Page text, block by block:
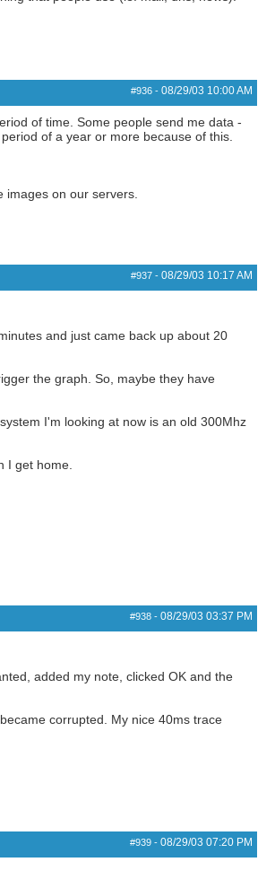
#936- 08/29/03 10:00 AM
of time. Some people send me data -
of a year or more because of this.
on our servers.
#937- 08/29/03 10:17 AM
and just came back up about 20
the graph. So, maybe they have
I'm looking at now is an old 300Mhz
I get home.
#938- 08/29/03 03:37 PM
added my note, clicked OK and the
corrupted. My nice 40ms trace
#939- 08/29/03 07:20 PM